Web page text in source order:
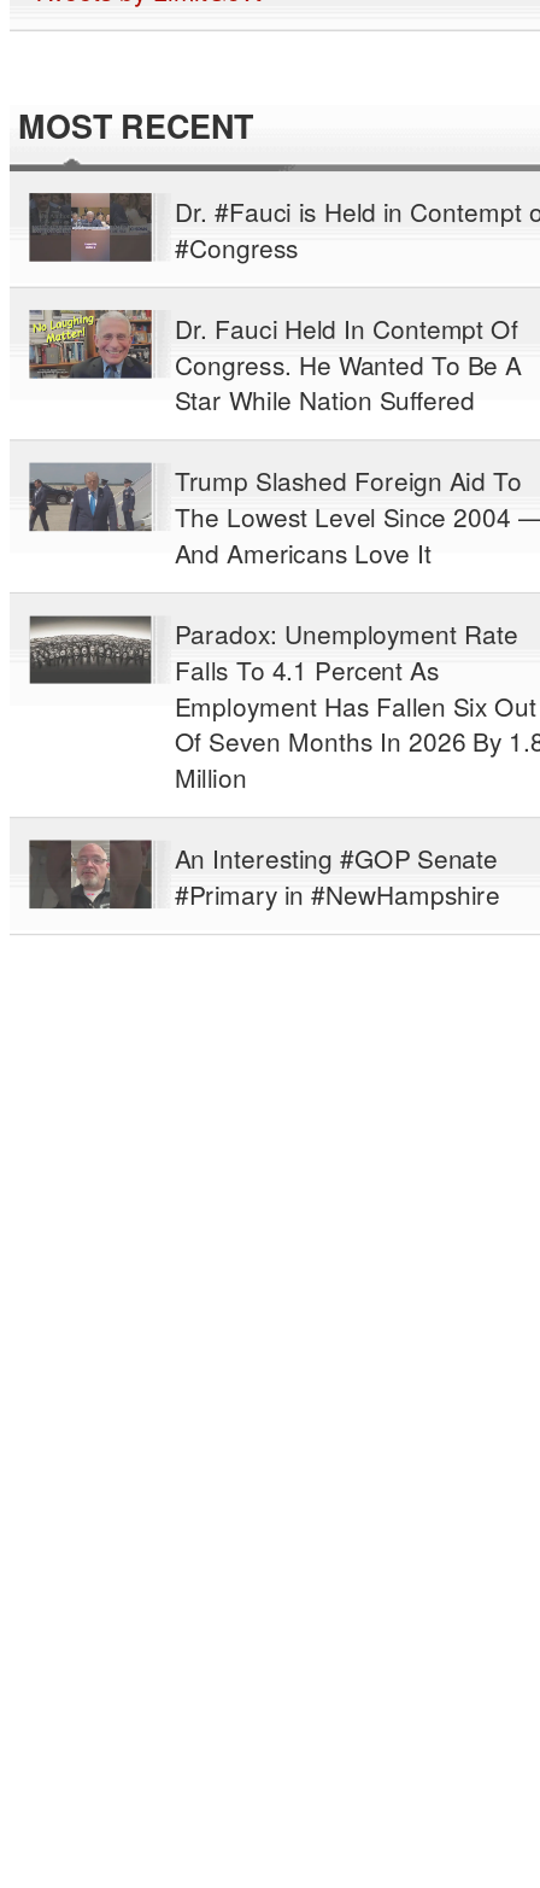
MOST RECENT
Dr. #Fauci is Held in Contempt
#Congress
Dr. Fauci Held In Contempt Of
Congress. He Wanted To Be A
Star While Nation Suffered
Trump Slashed Foreign Aid To
The Lowest Level Since 2004
And Americans Love It
Paradox: Unemployment Rate
Falls To 4.1 Percent As
Employment Has Fallen Six Out
Of Seven Months In 2026 By
Million
An Interesting #GOP Senate
#Primary in #NewHampshire